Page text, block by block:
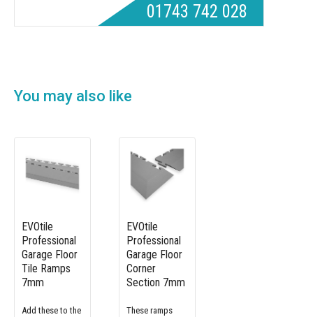
01743 742 028
You may also like
EVOtile
Professional
Garage Floor
Tile Ramps
7mm
Add these to the
EVOtile
Professional
Garage Floor
Corner
Section 7mm
These ramps